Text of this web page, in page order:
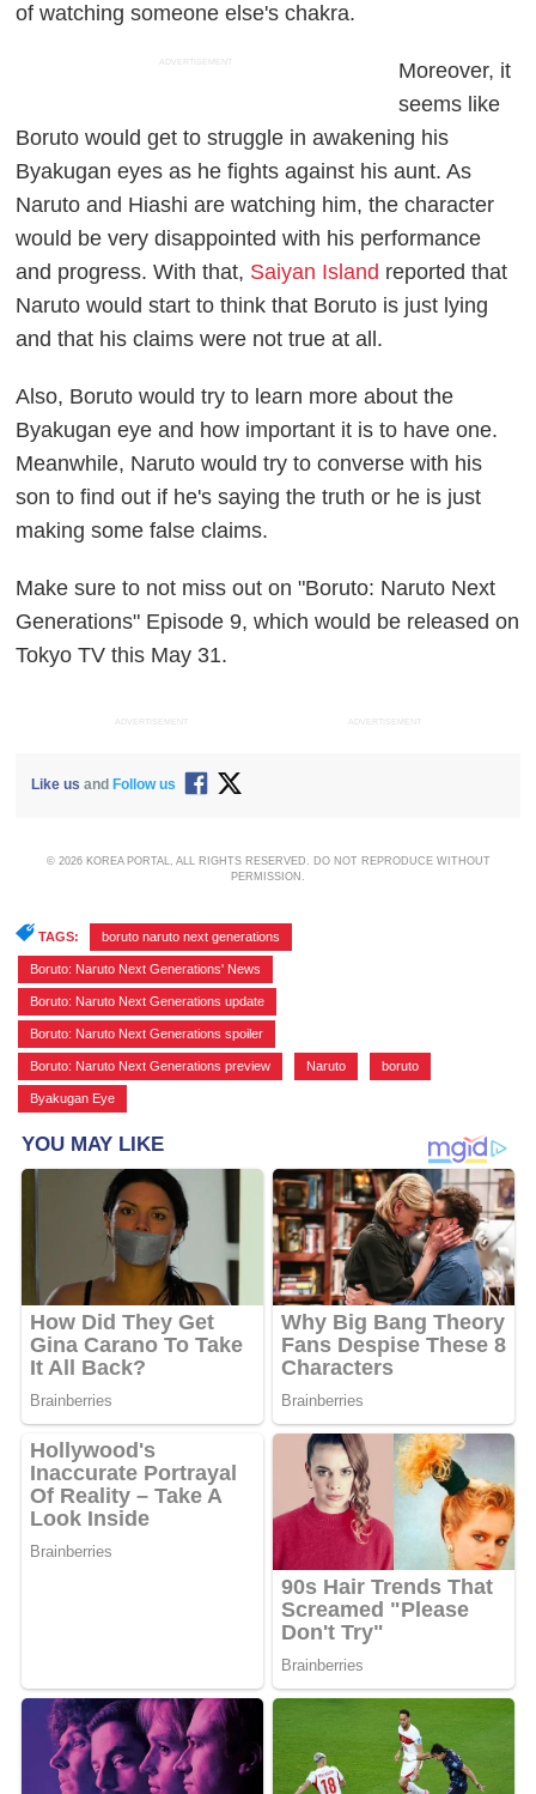
of watching someone else's chakra.
ADVERTISEMENT
Moreover, it
seems like
Boruto would get to struggle in awakening his
Byakugan eyes as he fights against his aunt. As
Naruto and Hiashi are watching him, the character
would be very disappointed with his performance
and progress. With that, Saiyan Island reported that
Naruto would start to think that Boruto is just lying
and that his claims were not true at all.
Also, Boruto would try to learn more about the
Byakugan eye and how important it is to have one.
Meanwhile, Naruto would try to converse with his
son to find out if he's saying the truth or he is just
making some false claims.
Make sure to not miss out on "Boruto: Naruto Next
Generations" Episode 9, which would be released on
Tokyo TV this May 31.
ADVERTISEMENT ADVERTISEMENT
Like us andFollow us
© 2026 KOREA PORTAL, ALL RIGHTS RESERVED. DO NOT REPRODUCE WITHOUT
PERMISSION.
TAGS: boruto naruto next generations
Boruto: Naruto Next Generations' News
Boruto: Naruto Next Generations update
Boruto: Naruto Next Generations spoiler
Boruto: Naruto Next Generations preview Naruto boruto
Byakugan Eye